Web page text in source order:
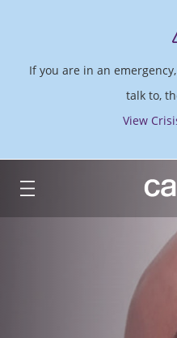
If you are in an
talk to,
View